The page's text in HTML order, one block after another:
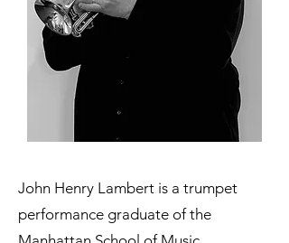
John Henry Lambert is a trumpet
performance graduate of the